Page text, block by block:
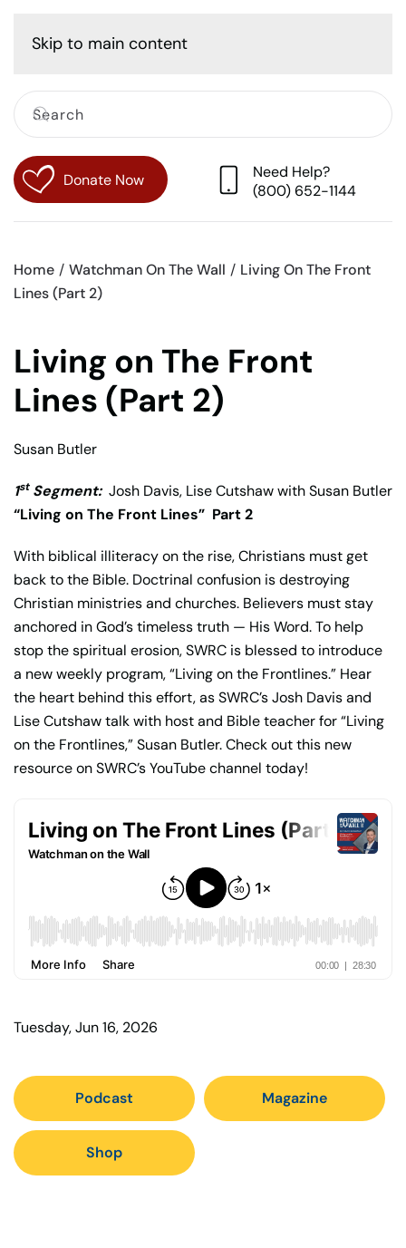
Skip to main content
Donate Now
Need Help?
(800) 652-1144
Home Watchman On The Wall
Living On The Front
Lines (Part 2)
Living on The Front
Lines (Part 2)
Susan Butler
1stSegment:Josh Davis, Lise Cutshaw with Susan Butler
“Living on The Front Lines” Part 2
With biblical illiteracy on the rise, Christians must get
back to the Bible. Doctrinal confusion is destroying
Christian ministries and churches. Believers must stay
anchored in God’s timeless truth — His Word. To help
stop the spiritual erosion, SWRC is blessed to introduce
a new weekly program, “Living on the Frontlines.” Hear
the heart behind this effort, as SWRC’s Josh Davis and
Lise Cutshaw talk with host and Bible teacher for “Living
on the Frontlines,” Susan Butler. Check out this new
resource on SWRC’s YouTube channel today!
Tuesday, Jun 16, 2026
Podcast Magazine
Shop